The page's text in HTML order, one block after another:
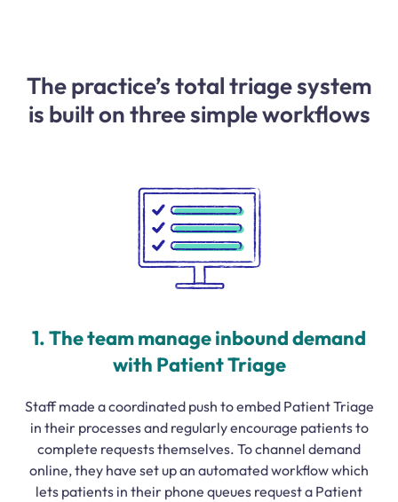
The practice’s total triage system
is built on three simple workflows
1. The team manage inbound demand
with Patient Triage
Staff made a coordinated push to embed Patient Triage
in their processes and regularly encourage patients to
complete requests themselves. To channel demand
online, they have set up an automated workflow which
lets patients in their phone queues request a Patient